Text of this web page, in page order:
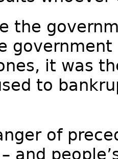
the
it was
to
of
and